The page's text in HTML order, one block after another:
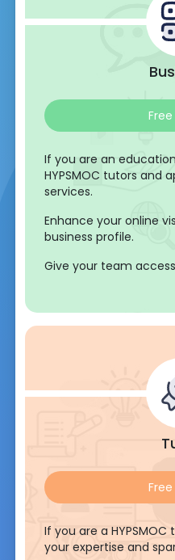
If you are an
HYPSMOC tutors and
services.
Enhance your online
business profile.
Give your team
If you are a
your expertise and